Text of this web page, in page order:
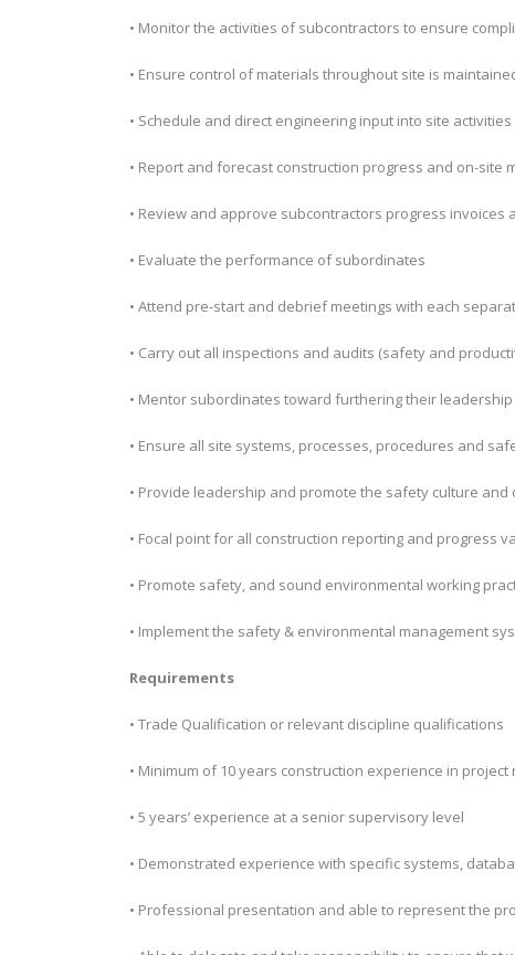
• Monitor the activities of subcontractors to ensure
• Ensure control of materials throughout site is
• Schedule and direct engineering input into site activities
• Report and forecast construction progress and on-site
• Review and approve subcontractors progress invoices
• Evaluate the performance of subordinates
• Attend pre-start and debrief meetings with each
• Carry out all inspections and audits (safety and
• Mentor subordinates toward furthering their leadership
• Ensure all site systems, processes, procedures and
• Provide leadership and promote the safety culture and
• Focal point for all construction reporting and progress
• Promote safety, and sound environmental working
• Implement the safety & environmental management
Requirements
• Trade Qualification or relevant discipline qualifications
• Minimum of 10 years construction experience in
• 5 years’ experience at a senior supervisory level
• Demonstrated experience with specific systems,
• Professional presentation and able to represent the